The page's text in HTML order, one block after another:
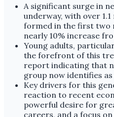
A significant surge in
underway, with over
formed in the first two
nearly 10% increase
Young adults,
the forefront of this
report indicating that
group now identifies
Key drivers for this
reaction to recent
powerful desire for
careers, and a focus